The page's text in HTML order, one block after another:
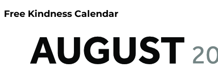
Free Kindness Calendar